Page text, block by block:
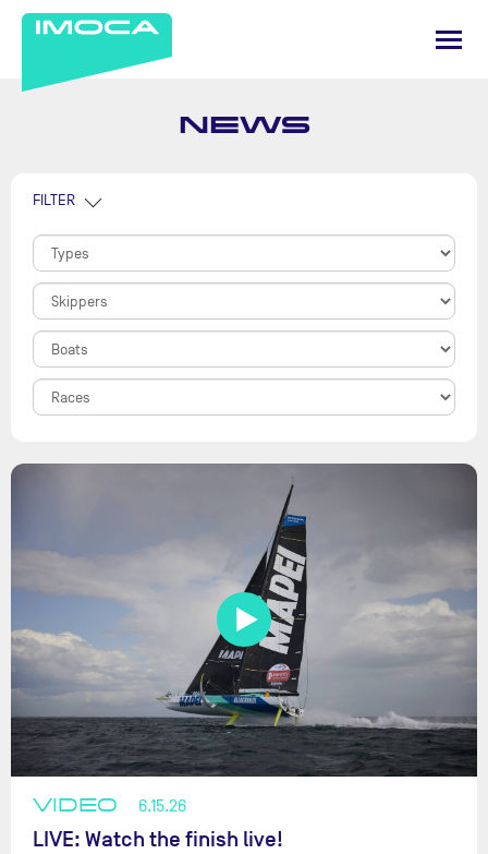
NEWS
FILTER
VIDEO 6.15.26
LIVE: Watch the finish live!